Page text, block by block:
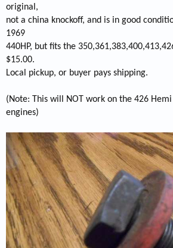
original,
not a china knockoff, and is in good
1969
440HP, but fits the
$15.00.
Local pickup, or buyer pays shipping.
(Note: This will NOT work on the 426
engines)